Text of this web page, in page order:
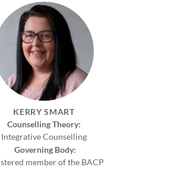
KERRY SMART
Counselling Theory:
Integrative Counselling
Governing Body:
member of the BACP